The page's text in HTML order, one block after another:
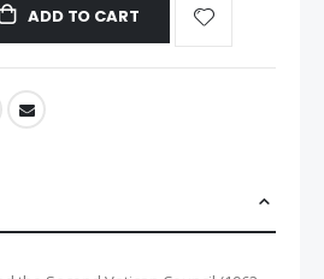
ADD TO CART